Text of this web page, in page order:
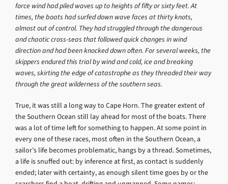
force wind had piled waves up to heights of fifty or sixty feet. At
times, the boats had surfed down wave faces at thirty knots,
almost out of control. They had struggled through the dangerous
and chaotic cross-seas that followed quick changes in wind
direction and had been knocked down often. For several weeks, the
skippers endured this trial by wind and cold, ice and breaking
waves, skirting the edge of catastrophe as they threaded their way
through the great wilderness of the southern seas.
True, it was still a long way to Cape Horn. The greater extent of
the Southern Ocean still lay ahead for most of the boats. There
was a lot of time left for something to happen. At some point in
every one of these races, most often in the Southern Ocean, a
sailor’s life becomes problematic, hangs by a thread. Sometimes,
a life is snuffed out: by inference at first, as contact is suddenly
ended; later with certainty, as enough silent time goes by or the